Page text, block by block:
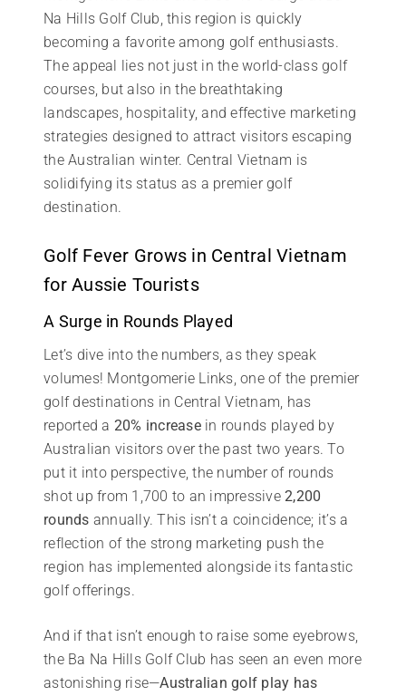
Na Hills Golf Club, this region is quickly
becoming a favorite among golf enthusiasts.
The appeal lies not just in the world-class golf
courses, but also in the breathtaking
landscapes, hospitality, and effective marketing
strategies designed to attract visitors escaping
the Australian winter. Central Vietnam is
solidifying its status as a premier golf
destination.
Golf Fever Grows in Central Vietnam
for Aussie Tourists
A Surge in Rounds Played
Let’s dive into the numbers, as they speak
volumes! Montgomerie Links, one of the premier
golf destinations in Central Vietnam, has
reported a 20% increasein rounds played by
Australian visitors over the past two years. To
put it into perspective, the number of rounds
shot up from 1,700 to an impressive 2,200
rounds annually. This isn’t a coincidence; it’s a
reflection of the strong marketing push the
region has implemented alongside its fantastic
golf offerings.
And if that isn’t enough to raise some eyebrows,
the Ba Na Hills Golf Club has seen an even more
astonishing rise—Australian golf play has